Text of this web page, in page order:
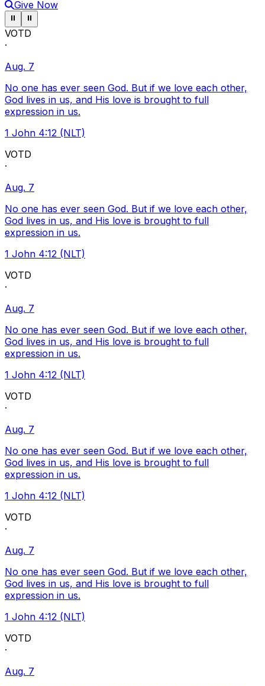
Give Now
Pause ticker
⏸ Pause ticker
⏸
VOTD
·
Aug. 7
No one has ever seen God. But if we love each other,
God lives in us, and His love is brought to full
expression in us.
1 John 4:12 (NLT)
VOTD
·
Aug. 7
No one has ever seen God. But if we love each other,
God lives in us, and His love is brought to full
expression in us.
1 John 4:12 (NLT)
VOTD
·
Aug. 7
No one has ever seen God. But if we love each other,
God lives in us, and His love is brought to full
expression in us.
1 John 4:12 (NLT)
VOTD
·
Aug. 7
No one has ever seen God. But if we love each other,
God lives in us, and His love is brought to full
expression in us.
1 John 4:12 (NLT)
VOTD
·
Aug. 7
No one has ever seen God. But if we love each other,
God lives in us, and His love is brought to full
expression in us.
1 John 4:12 (NLT)
VOTD
·
Aug. 7